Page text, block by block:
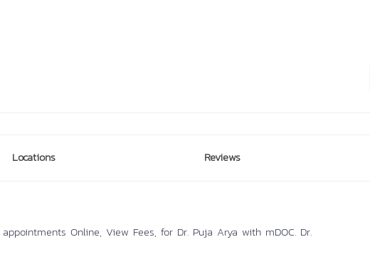
Locations Reviews
Online, View Fees, for Dr. Puja Arya with mDOC. Dr.